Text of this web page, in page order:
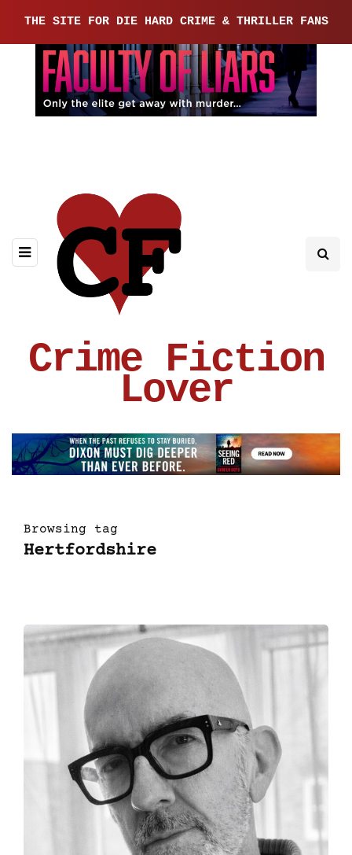
THE SITE FOR DIE HARD CRIME & THRILLER FANS
Crime Fiction
Lover
Browsing tag
Hertfordshire